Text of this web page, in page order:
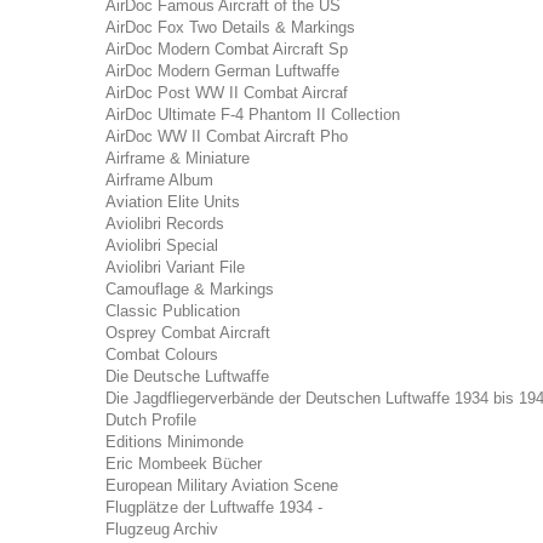
AirDoc Famous Aircraft of the US
AirDoc Fox Two Details & Markings
AirDoc Modern Combat Aircraft Sp
AirDoc Modern German Luftwaffe
AirDoc Post WW II Combat Aircraf
AirDoc Ultimate F-4 Phantom II Collection
AirDoc WW II Combat Aircraft Pho
Airframe & Miniature
Airframe Album
Aviation Elite Units
Aviolibri Records
Aviolibri Special
Aviolibri Variant File
Camouflage & Markings
Classic Publication
Osprey Combat Aircraft
Combat Colours
Die Deutsche Luftwaffe
Die Jagdfliegerverbände der Deutschen Luftwaffe 1934 bis
Dutch Profile
Editions Minimonde
Eric Mombeek Bücher
European Military Aviation Scene
Flugplätze der Luftwaffe 1934 -
Flugzeug Archiv